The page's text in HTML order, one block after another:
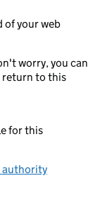
of your web
worry, you can
return to this
for this
authority